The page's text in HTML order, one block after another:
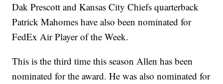
Dak Prescott and Kansas City Chiefs quarterback
Patrick Mahomes have also been nominated for
FedEx Air Player of the Week.
This is the third time this season Allen has been
nominated for the award. He was also nominated for